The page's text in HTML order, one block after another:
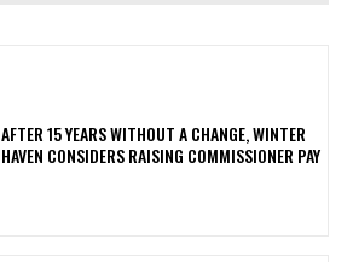
AFTER 15 YEARS WITHOUT A CHANGE, WINTER
HAVEN CONSIDERS RAISING COMMISSIONER PAY